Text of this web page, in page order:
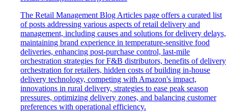
The Retail Management Blog Articles page offers a curated list
of posts addressing various aspects of retail delivery and
management, including causes and solutions for delivery delays,
maintaining brand experience in temperature-sensitive food
deliveries, enhancing post-purchase control, last-mile
orchestration strategies for F&B distributors, benefits of delivery
orchestration for retailers, hidden costs of building in-house
delivery technology, competing with Amazon's impact,
innovations in rural delivery, strategies to ease peak season
pressures, optimizing delivery zones, and balancing customer
preferences with operational efficiency.